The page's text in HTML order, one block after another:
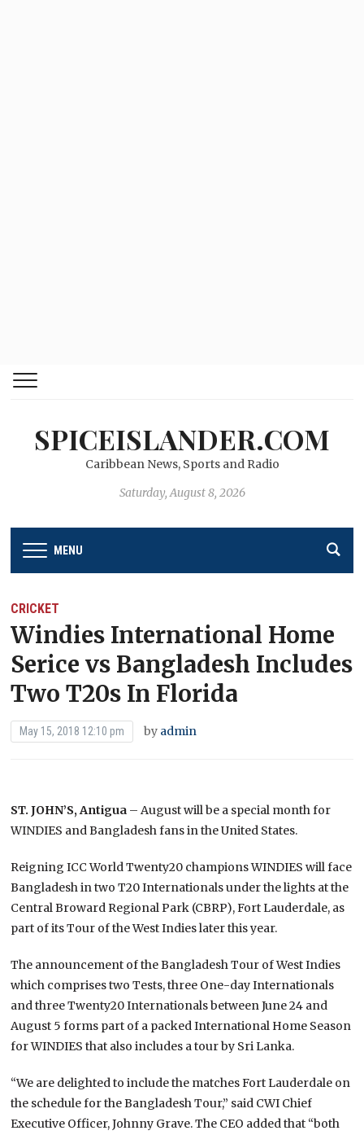
SPICEISLANDER.COM
Caribbean News, Sports and Radio
Saturday, August 8, 2026
MENU
CRICKET
Windies International Home
Serice vs Bangladesh Includes
Two T20s In Florida
May 15, 2018 12:10 pm by admin
ST. JOHN’S, Antigua – August will be a special month for
WINDIES and Bangladesh fans in the United States.
Reigning ICC World Twenty20 champions WINDIES will face
Bangladesh in two T20 Internationals under the lights at the
Central Broward Regional Park (CBRP), Fort Lauderdale, as
part of its Tour of the West Indies later this year.
The announcement of the Bangladesh Tour of West Indies
which comprises two Tests, three One-day Internationals
and three Twenty20 Internationals between June 24 and
August 5 forms part of a packed International Home Season
for WINDIES that also includes a tour by Sri Lanka.
“We are delighted to include the matches Fort Lauderdale on
the schedule for the Bangladesh Tour,” said CWI Chief
Executive Officer, Johnny Grave. The CEO added that “both